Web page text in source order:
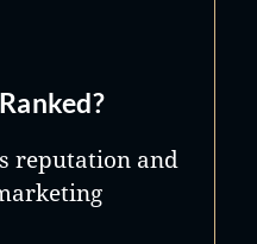
reputation and